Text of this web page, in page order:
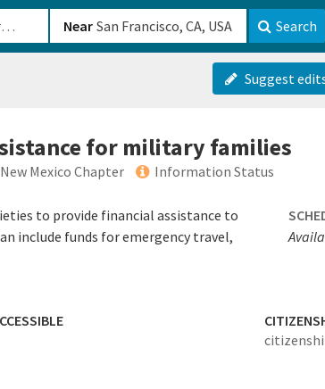
Near Search
Suggest
for military families
Mexico Chapter Information Status
to provide financial assistance to
include funds for emergency travel,